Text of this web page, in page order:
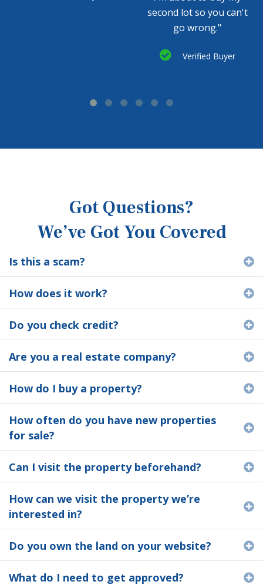
second lot so you can't
go wrong."
Verified Buyer
Got Questions?
We’ve Got You Covered
Is this a scam?
How does it work?
Do you check credit?
Are you a real estate company?
How do I buy a property?
How often do you have new properties
for sale?
Can I visit the property beforehand?
How can we visit the property we’re
interested in?
Do you own the land on your website?
What do I need to get approved?